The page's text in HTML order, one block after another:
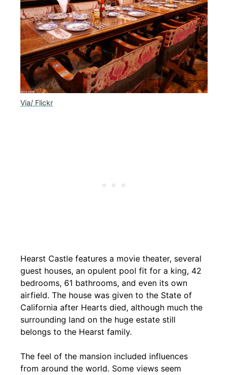
Via/ Flickr
Hearst Castle features a movie theater, several
guest houses, an opulent pool fit for a king, 42
bedrooms, 61 bathrooms, and even its own
airfield. The house was given to the State of
California after Hearts died, although much the
surrounding land on the huge estate still
belongs to the Hearst family.
The feel of the mansion included influences
from around the world. Some views seem